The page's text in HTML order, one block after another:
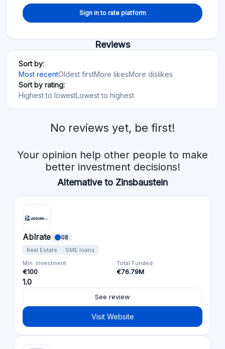
Sign in to rate platform
Reviews
Sort by:
Most recentOldest firstMore likesMore dislikes
Sort by rating:
Highest to lowestLowest to highest
No reviews yet, be first!
Your opinion help other people to make
better investment decisions!
Alternative to Zinsbaustein
Ablrate GB
Real Estate
SME loans
Min. Investment
€100
Total Funded
€76.79M
1.0
See review
Visit Website